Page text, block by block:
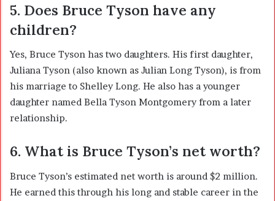
5. Does Bruce Tyson have any
children?
Yes, Bruce Tyson has two daughters. His first daughter,
Juliana Tyson (also known as Julian Long Tyson), is from
his marriage to Shelley Long. He also has a younger
daughter named Bella Tyson Montgomery from a later
relationship.
6. What is Bruce Tyson’s net worth?
Bruce Tyson’s estimated net worth is around $2 million.
He earned this through his long and stable career in the